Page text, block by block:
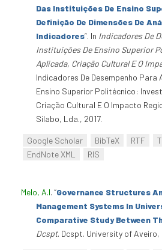
Das Instituições De Ensino
Definição De Dimensões De
Indicadores”. In Indicadores De
Instituições De Ensino Superior
Aplicada, Criação Cultural E O
Indicadores De Desempenho Para
Ensino Superior Politécnico:
Criação Cultural E O Impacto
Sílabo, Lda., 2017.
Google Scholar BibTeX RTF
EndNote XML
RIS
Melo, A.I. “Governance Structures
Management Systems In
Comparative Study Between
Dcspt. Dcspt. University of Aveiro,